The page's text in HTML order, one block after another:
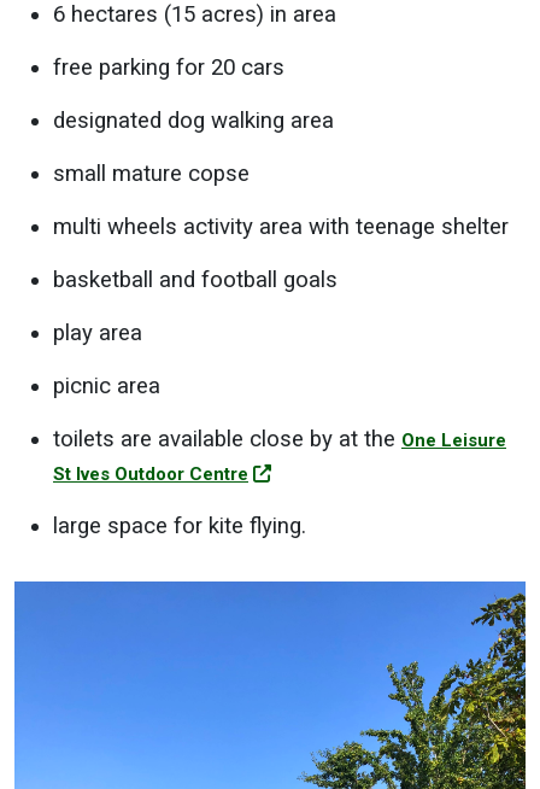
6 hectares (15 acres) in area
free parking for 20 cars
designated dog walking area
small mature copse
multi wheels activity area with teenage shelter
basketball and football goals
play area
picnic area
toilets are available close by at the One Leisure
St Ives Outdoor Centre
large space for kite flying.